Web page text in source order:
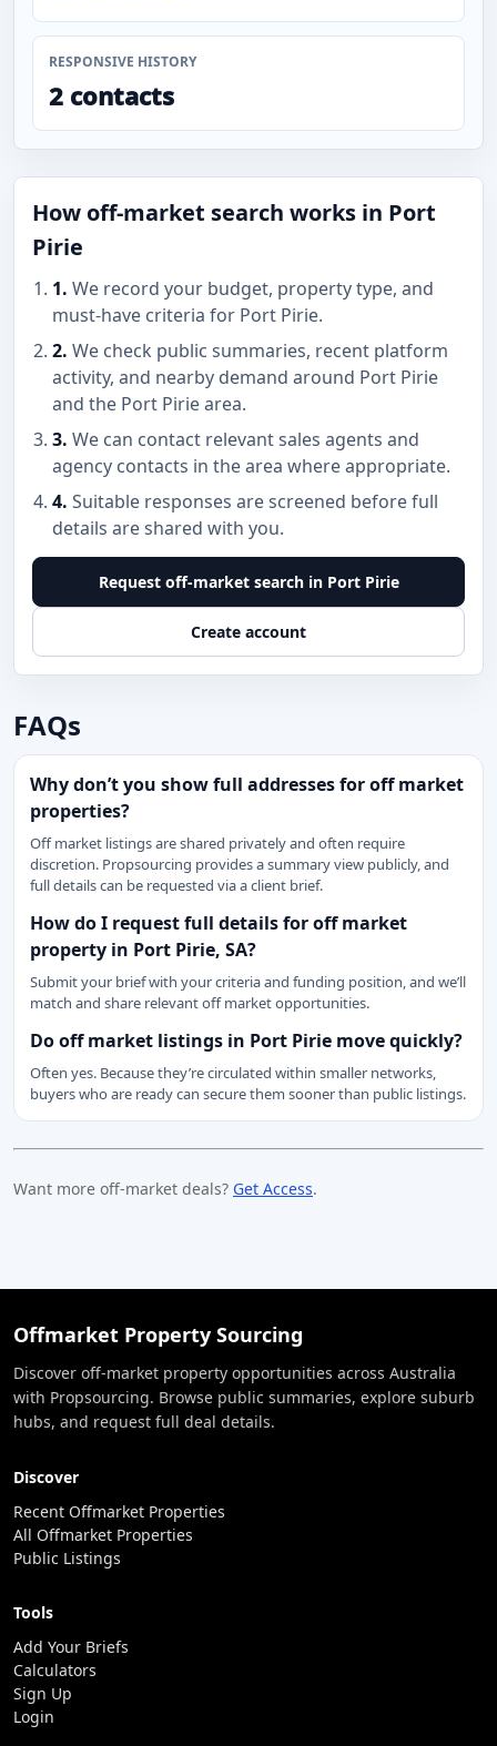
RESPONSIVE HISTORY
2 contacts
How off-market search works in Port
Pirie
1. We record your budget, property type, and
must-have criteria for Port Pirie.
2. We check public summaries, recent platform
activity, and nearby demand around Port Pirie
and the Port Pirie area.
3. We can contact relevant sales agents and
agency contacts in the area where appropriate.
4. Suitable responses are screened before full
details are shared with you.
Request off-market search in Port Pirie
Create account
FAQs
Why don’t you show full addresses for off market
properties?
Off market listings are shared privately and often require
discretion. Propsourcing provides a summary view publicly, and
full details can be requested via a client brief.
How do I request full details for off market
property in Port Pirie, SA?
Submit your brief with your criteria and funding position, and we’ll
match and share relevant off market opportunities.
Do off market listings in Port Pirie move quickly?
Often yes. Because they’re circulated within smaller networks,
buyers who are ready can secure them sooner than public listings.
Want more off-market deals? Get Access.
Offmarket Property Sourcing
Discover off-market property opportunities across Australia
with Propsourcing. Browse public summaries, explore suburb
hubs, and request full deal details.
Discover
Recent Offmarket Properties
All Offmarket Properties
Public Listings
Tools
Add Your Briefs
Calculators
Sign Up
Login